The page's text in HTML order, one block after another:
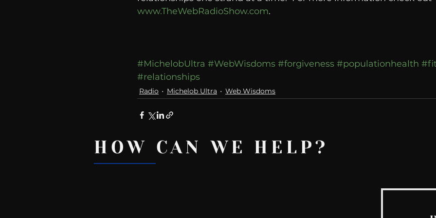
www.TheWebRadioShow.com.
#MichelobUltra #WebWisdoms #forgiveness #populationhealth
#relationships
Radio Michelob Ultra Web Wisdoms
Recent Posts
HOW CAN WE HELP?